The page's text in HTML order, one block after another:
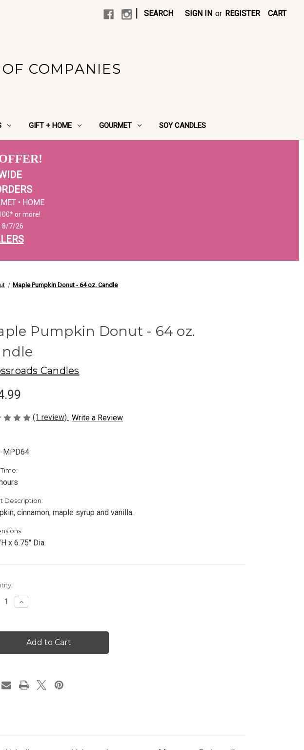
SEARCH SIGN IN or REGISTER CART
COMPANIES
GIFT + HOME GOURMET SOY CANDLES
• HOME
or more!
8/7/26
Maple Pumpkin Donut - 64 oz. Candle
Pumpkin Donut - 64 oz.
Candles
(1 review) Write a Review
MPD64
Description:
cinnamon, maple syrup and vanilla.
x 6.75" Dia.
Increase
Quantity
Pumpkin
Donut
64